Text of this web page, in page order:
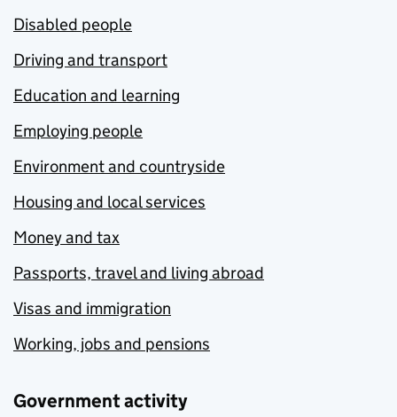
Disabled people
Driving and transport
Education and learning
Employing people
Environment and countryside
Housing and local services
Money and tax
Passports, travel and living abroad
Visas and immigration
Working, jobs and pensions
Government activity